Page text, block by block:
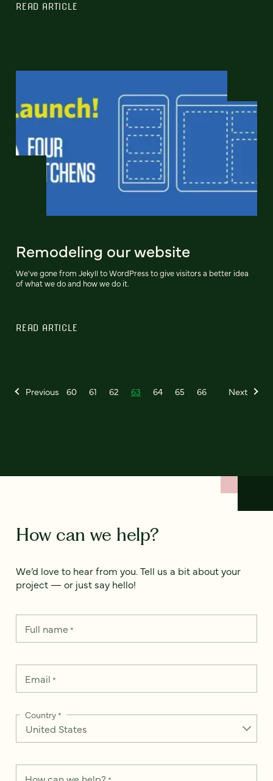
READ ARTICLE
Remodeling our website
We've gone from Jekyll to WordPress to give visitors a better idea
of what we do and how we do it.
READ ARTICLE
Previous 60 61 62 63 64 65 66 Next
How can we help?
We’d love to hear from you. Tell us a bit about your
project — or just say hello!
Full name*
Email *
Country*